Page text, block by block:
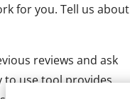
for you. Tell us about
reviews and ask
to use tool provides